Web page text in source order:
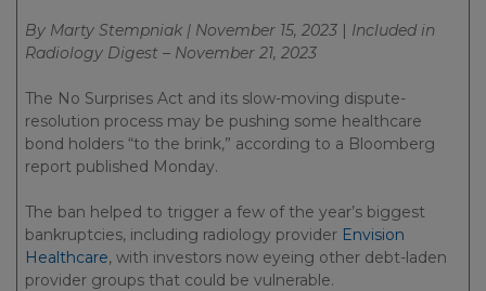
By Marty Stempniak | November 15, 2023 | Included in
Radiology Digest – November 21, 2023
The No Surprises Act and its slow-moving dispute-
resolution process may be pushing some healthcare
bond holders “to the brink,” according to a Bloomberg
report published Monday.
The ban helped to trigger a few of the year’s biggest
bankruptcies, including radiology provider Envision
Healthcare, with investors now eyeing other debt-laden
provider groups that could be vulnerable.